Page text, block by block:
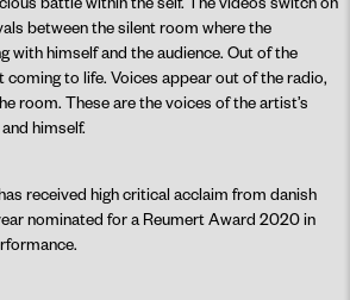
between the silent room where the
with himself and the audience. Out of the
to life. Voices appear out of the radio,
room. These are the voices of the artist’s
himself.
received high critical acclaim from danish
nominated for a Reumert Award 2020 in